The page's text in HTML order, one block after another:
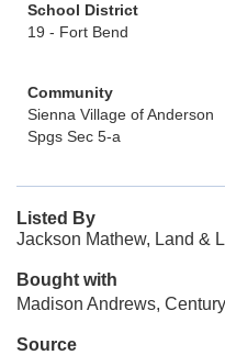
School District
19 - Fort Bend
Community
Sienna Village of Anderson
Spgs Sec 5-a
Listed By
Jackson Mathew, Land &
Bought with
Madison Andrews,
Source